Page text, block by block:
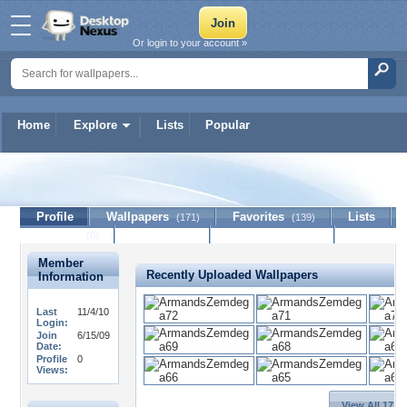
Home Explore Lists Popular
Or login to your account »
Profile Wallpapers (171) Favorites (139)
Lists
Member
Information
Last
Login:
11/4/10
Join
Date:
6/15/09
Profile
Views:
0
Recently Uploaded Wallpapers